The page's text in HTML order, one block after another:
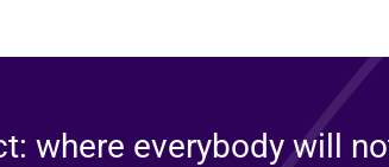
where everybody will